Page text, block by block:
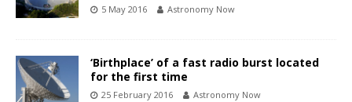
5 May 2016 Astronomy Now
‘Birthplace’ of a fast radio burst located
for the first time
25 February 2016 Astronomy Now